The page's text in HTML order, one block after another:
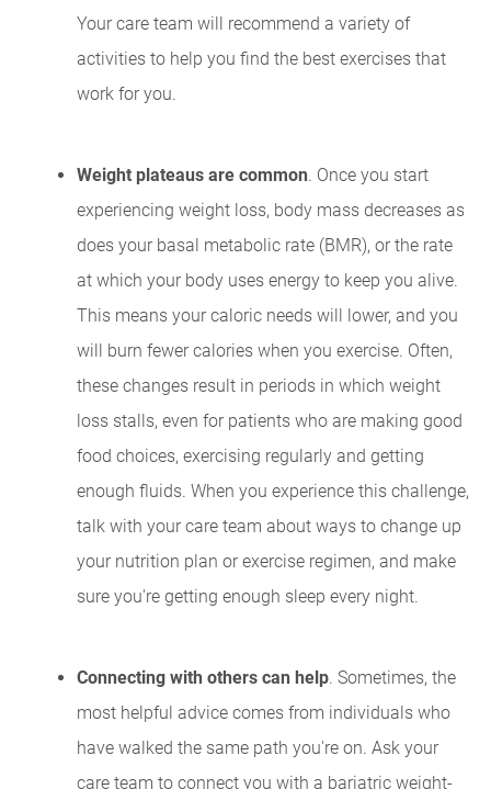
Your care team will recommend a variety of
activities to help you find the best exercises that
work for you.
Weight plateaus are common. Once you start
experiencing weight loss, body mass decreases as
does your basal metabolic rate (BMR), or the rate
at which your body uses energy to keep you alive.
This means your caloric needs will lower, and you
will burn fewer calories when you exercise. Often,
these changes result in periods in which weight
loss stalls, even for patients who are making good
food choices, exercising regularly and getting
enough fluids. When you experience this challenge,
talk with your care team about ways to change up
your nutrition plan or exercise regimen, and make
sure you're getting enough sleep every night.
Connecting with others can help. Sometimes, the
most helpful advice comes from individuals who
have walked the same path you're on. Ask your
care team to connect you with a bariatric weight-